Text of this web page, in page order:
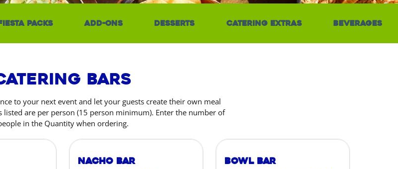
Packs Add-Ons Desserts Catering Extras Beverages
Bars
to your next event and let your guests create their own meal
listed are per person (15 person minimum). Enter the number of
in the Quantity when ordering.
Nacho Bar Bowl Bar